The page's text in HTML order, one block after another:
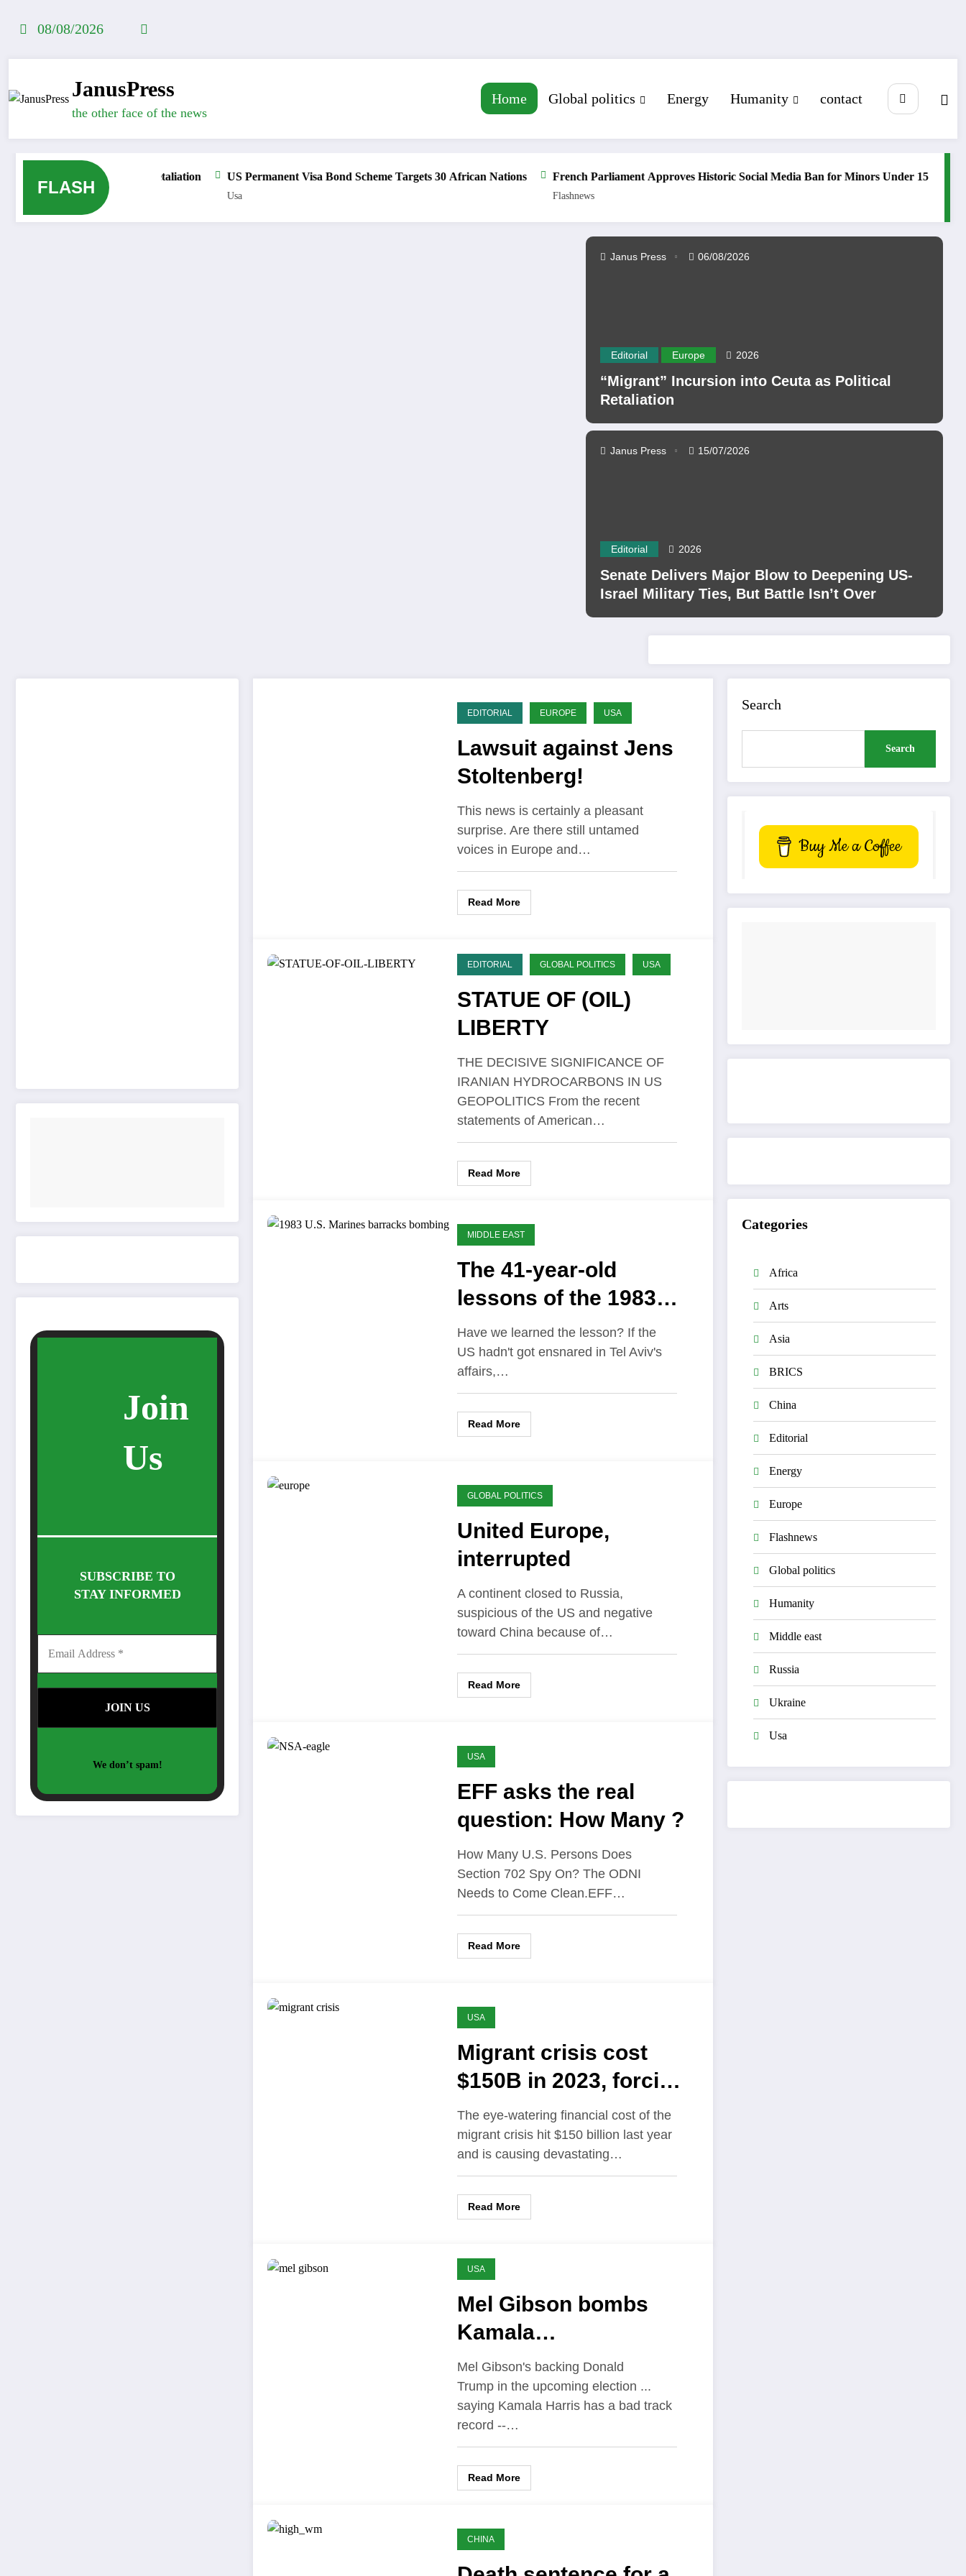
08/08/2026
JanusPress
the other face of the news
Home Global politics Energy Humanity contact
FLASH
into Ceuta as Political Retaliation US Permanent Visa Bond Scheme Targets 30 African Nations French Parliament Approves Historic Social Media Ban for Minors Under 15
Flashnews
Editorial Europe 2026
“Migrant” Incursion into Ceuta as Political
Retaliation
Janus Press 06/08/2026
Editorial 2026
Senate Delivers Major Blow to Deepening US-
Israel Military Ties, But Battle Isn’t Over
Janus Press 15/07/2026
Join
Us
SUBSCRIBE TO
STAY INFORMED
We don’t spam!
EDITORIAL EUROPE USA
Lawsuit against Jens
Stoltenberg!
This news is certainly a pleasant
surprise. Are there still untamed
voices in Europe and…
Read More
EDITORIAL GLOBAL POLITICS USA
STATUE OF (OIL)
LIBERTY
THE DECISIVE SIGNIFICANCE OF
IRANIAN HYDROCARBONS IN US
GEOPOLITICS From the recent
statements of American…
Read More
MIDDLE EAST
The 41-year-old
lessons of the 1983
U.S. Marines barracks
bombing in Beirut
Have we learned the lesson? If the
US hadn't got ensnared in Tel Aviv's
affairs,…
Read More
GLOBAL POLITICS
United Europe,
interrupted
A continent closed to Russia,
suspicious of the US and negative
toward China because of…
Read More
USA
EFF asks the real
question: How Many ?
How Many U.S. Persons Does
Section 702 Spy On? The ODNI
Needs to Come Clean.EFF…
Read More
USA
Migrant crisis cost
$150B in 2023, forcing
to cut police and fire
services
The eye-watering financial cost of the
migrant crisis hit $150 billion last year
and is causing devastating…
Read More
USA
Mel Gibson bombs
Kamala…
Mel Gibson's backing Donald
Trump in the upcoming election ...
saying Kamala Harris has a bad track
record --…
Read More
CHINA
Search
Search
Buy Me a Coffee
Categories
Africa
Arts
Asia
BRICS
China
Editorial
Energy
Europe
Flashnews
Global politics
Humanity
Middle east
Russia
Ukraine
Usa